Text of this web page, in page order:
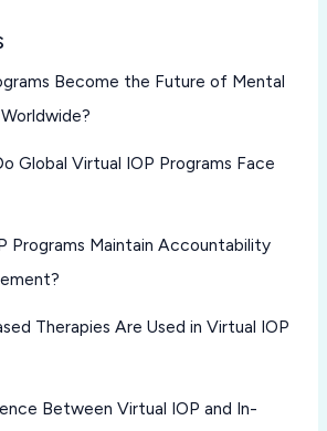
Become the Future of Mental
Global Virtual IOP Programs Face
Programs Maintain Accountability
Therapies Are Used in Virtual IOP
Between Virtual IOP and In-